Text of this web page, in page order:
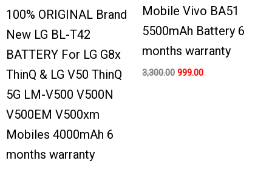
100% ORIGINAL Brand
New LG BL-T42
BATTERY For LG G8x
ThinQ & LG V50 ThinQ
5G LM-V500 V500N
V500EM V500xm
Mobiles 4000mAh 6
months warranty
Mobile Vivo BA51
5500mAh Battery 6
months warranty
3,300.00 999.00